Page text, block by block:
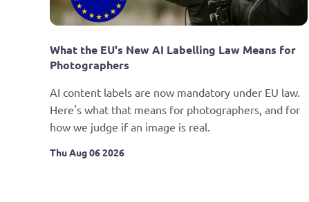
What the EU's New AI Labelling Law Means for
Photographers
AI content labels are now mandatory under EU law.
Here's what that means for photographers, and for
how we judge if an image is real.
Thu Aug 06 2026